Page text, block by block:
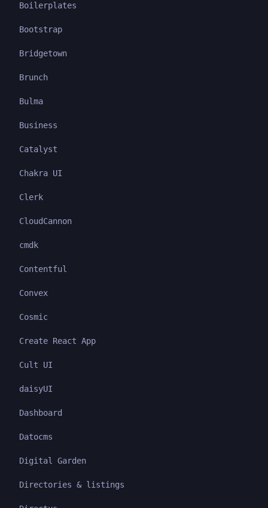
Boilerplates
Bootstrap
Bridgetown
Brunch
Bulma
Business
Catalyst
Chakra UI
Clerk
CloudCannon
cmdk
Contentful
Convex
Cosmic
Create React App
Cult UI
daisyUI
Dashboard
Datocms
Digital Garden
Directories & listings